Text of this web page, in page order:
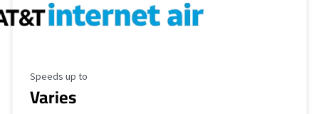
Maximum Speed
Speeds up to
Varies